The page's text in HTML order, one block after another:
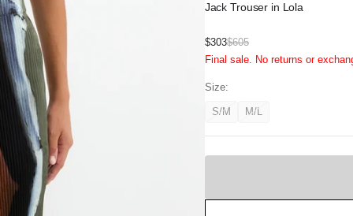
Jack Trouser in Lola
Sale
price
$303Regular
price
$605
Final sale. No returns or
Size:
S/MVariantM/L
Variant